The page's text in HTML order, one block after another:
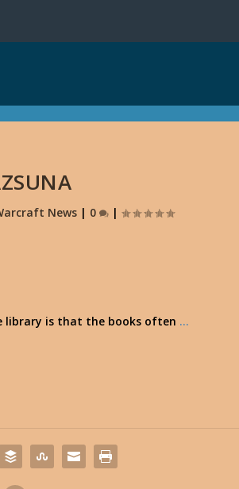
News | 0 |
library is that the books often …